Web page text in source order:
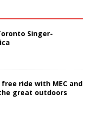
Singer-
ride with MEC and
great outdoors